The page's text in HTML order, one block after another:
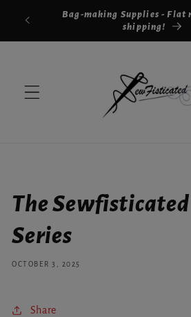
content
Bag-making Supplies - Flat
shipping!
The
Series
OCTOBER 3, 2025
Share